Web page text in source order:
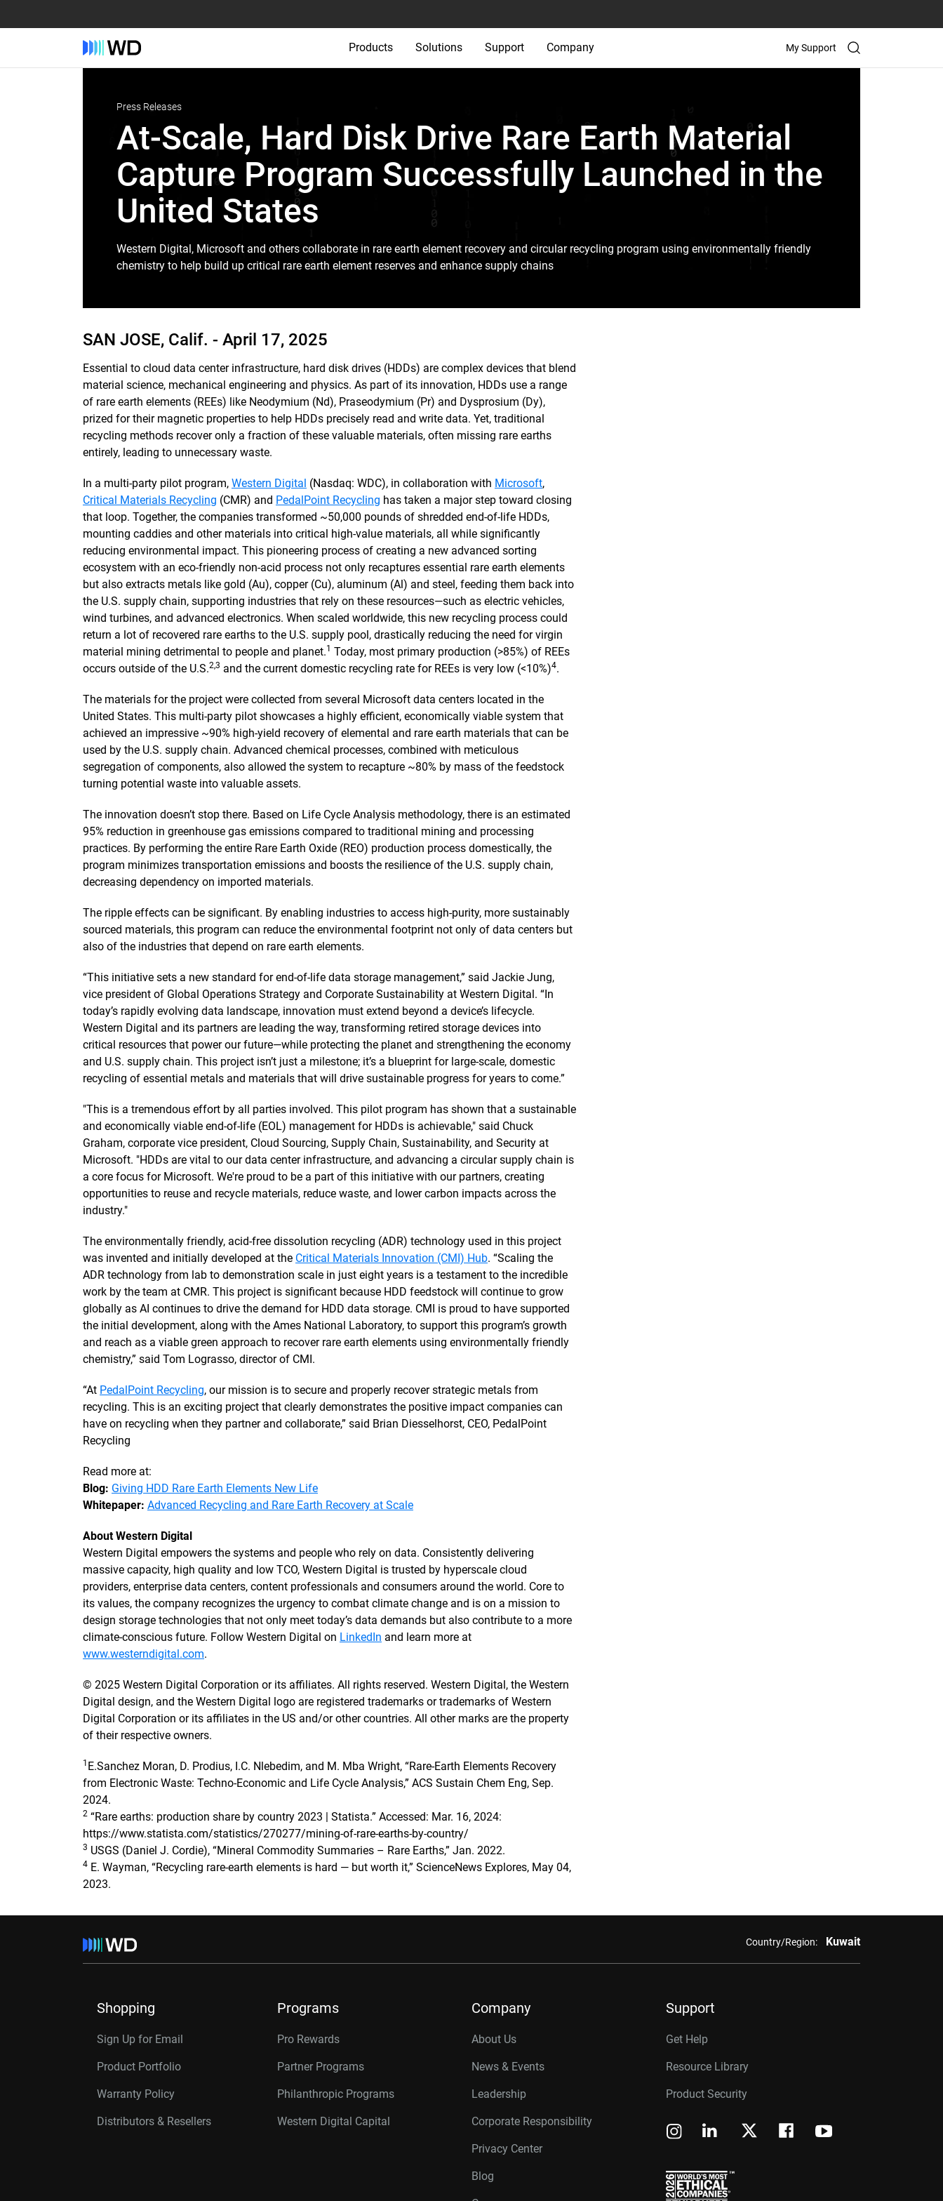
Products Solutions Support Company My Support
Press Releases
At-Scale, Hard Disk Drive Rare Earth Material
Capture Program Successfully Launched in the
United States
Western Digital, Microsoft and others collaborate in rare earth element recovery and circular recycling program using environmentally friendly
chemistry to help build up critical rare earth element reserves and enhance supply chains
SAN JOSE, Calif. - April 17, 2025
Essential to cloud data center infrastructure, hard disk drives (HDDs) are complex devices that blend
material science, mechanical engineering and physics. As part of its innovation, HDDs use a range
of rare earth elements (REEs) like Neodymium (Nd), Praseodymium (Pr) and Dysprosium (Dy),
prized for their magnetic properties to help HDDs precisely read and write data. Yet, traditional
recycling methods recover only a fraction of these valuable materials, often missing rare earths
entirely, leading to unnecessary waste.
In a multi-party pilot program, Western Digital (Nasdaq: WDC), in collaboration with Microsoft,
Critical Materials Recycling (CMR) and PedalPoint Recycling has taken a major step toward closing
that loop. Together, the companies transformed ~50,000 pounds of shredded end-of-life HDDs,
mounting caddies and other materials into critical high-value materials, all while significantly
reducing environmental impact. This pioneering process of creating a new advanced sorting
ecosystem with an eco-friendly non-acid process not only recaptures essential rare earth elements
but also extracts metals like gold (Au), copper (Cu), aluminum (Al) and steel, feeding them back into
the U.S. supply chain, supporting industries that rely on these resources—such as electric vehicles,
wind turbines, and advanced electronics. When scaled worldwide, this new recycling process could
return a lot of recovered rare earths to the U.S. supply pool, drastically reducing the need for virgin
material mining detrimental to people and planet.1 Today, most primary production (>85%) of REEs
occurs outside of the U.S.2,3 and the current domestic recycling rate for REEs is very low (<10%)4.
The materials for the project were collected from several Microsoft data centers located in the
United States. This multi-party pilot showcases a highly efficient, economically viable system that
achieved an impressive ~90% high-yield recovery of elemental and rare earth materials that can be
used by the U.S. supply chain. Advanced chemical processes, combined with meticulous
segregation of components, also allowed the system to recapture ~80% by mass of the feedstock
turning potential waste into valuable assets.
The innovation doesn’t stop there. Based on Life Cycle Analysis methodology, there is an estimated
95% reduction in greenhouse gas emissions compared to traditional mining and processing
practices. By performing the entire Rare Earth Oxide (REO) production process domestically, the
program minimizes transportation emissions and boosts the resilience of the U.S. supply chain,
decreasing dependency on imported materials.
The ripple effects can be significant. By enabling industries to access high-purity, more sustainably
sourced materials, this program can reduce the environmental footprint not only of data centers but
also of the industries that depend on rare earth elements.
“This initiative sets a new standard for end-of-life data storage management,” said Jackie Jung,
vice president of Global Operations Strategy and Corporate Sustainability at Western Digital. “In
today’s rapidly evolving data landscape, innovation must extend beyond a device’s lifecycle.
Western Digital and its partners are leading the way, transforming retired storage devices into
critical resources that power our future—while protecting the planet and strengthening the economy
and U.S. supply chain. This project isn’t just a milestone; it’s a blueprint for large-scale, domestic
recycling of essential metals and materials that will drive sustainable progress for years to come.”
"This is a tremendous effort by all parties involved. This pilot program has shown that a sustainable
and economically viable end-of-life (EOL) management for HDDs is achievable," said Chuck
Graham, corporate vice president, Cloud Sourcing, Supply Chain, Sustainability, and Security at
Microsoft. "HDDs are vital to our data center infrastructure, and advancing a circular supply chain is
a core focus for Microsoft. We're proud to be a part of this initiative with our partners, creating
opportunities to reuse and recycle materials, reduce waste, and lower carbon impacts across the
industry."
The environmentally friendly, acid-free dissolution recycling (ADR) technology used in this project
was invented and initially developed at the Critical Materials Innovation (CMI) Hub. “Scaling the
ADR technology from lab to demonstration scale in just eight years is a testament to the incredible
work by the team at CMR. This project is significant because HDD feedstock will continue to grow
globally as AI continues to drive the demand for HDD data storage. CMI is proud to have supported
the initial development, along with the Ames National Laboratory, to support this program’s growth
and reach as a viable green approach to recover rare earth elements using environmentally friendly
chemistry,” said Tom Lograsso, director of CMI.
“At PedalPoint Recycling, our mission is to secure and properly recover strategic metals from
recycling. This is an exciting project that clearly demonstrates the positive impact companies can
have on recycling when they partner and collaborate,” said Brian Diesselhorst, CEO, PedalPoint
Recycling
Read more at:
Blog: Giving HDD Rare Earth Elements New Life
Whitepaper: Advanced Recycling and Rare Earth Recovery at Scale
About Western Digital
Western Digital empowers the systems and people who rely on data. Consistently delivering
massive capacity, high quality and low TCO, Western Digital is trusted by hyperscale cloud
providers, enterprise data centers, content professionals and consumers around the world. Core to
its values, the company recognizes the urgency to combat climate change and is on a mission to
design storage technologies that not only meet today’s data demands but also contribute to a more
climate-conscious future. Follow Western Digital on LinkedIn and learn more at
www.westerndigital.com.
© 2025 Western Digital Corporation or its affiliates. All rights reserved. Western Digital, the Western
Digital design, and the Western Digital logo are registered trademarks or trademarks of Western
Digital Corporation or its affiliates in the US and/or other countries. All other marks are the property
of their respective owners.
1 E.Sanchez Moran, D. Prodius, I.C. Nlebedim, and M. Mba Wright, “Rare-Earth Elements Recovery
from Electronic Waste: Techno-Economic and Life Cycle Analysis,” ACS Sustain Chem Eng, Sep.
2024.
2 “Rare earths: production share by country 2023 | Statista.” Accessed: Mar. 16, 2024:
https://www.statista.com/statistics/270277/mining-of-rare-earths-by-country/
3 USGS (Daniel J. Cordie), “Mineral Commodity Summaries – Rare Earths,” Jan. 2022.
4 E. Wayman, “Recycling rare-earth elements is hard — but worth it,” ScienceNews Explores, May 04,
2023.
Country/Region: Kuwait
Shopping
Sign Up for Email
Product Portfolio
Warranty Policy
Distributors & Resellers
Programs
Pro Rewards
Partner Programs
Philanthropic Programs
Western Digital Capital
Company
About Us
News & Events
Leadership
Corporate Responsibility
Privacy Center
Blog
Support
Get Help
Resource Library
Product Security